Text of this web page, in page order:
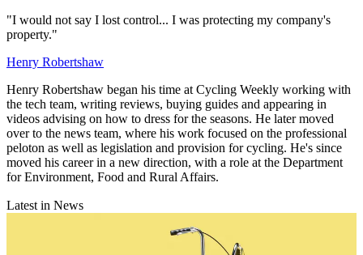
"I would not say I lost control... I was protecting my company's
property."
Henry Robertshaw
Henry Robertshaw began his time at Cycling Weekly working with
the tech team, writing reviews, buying guides and appearing in
videos advising on how to dress for the seasons. He later moved
over to the news team, where his work focused on the professional
peloton as well as legislation and provision for cycling. He's since
moved his career in a new direction, with a role at the Department
for Environment, Food and Rural Affairs.
Latest in News